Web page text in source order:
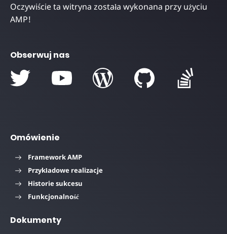
Oczywiście ta witryna została wykonana przy użyciu
AMP!
Obserwuj nas
Omówienie
Framework AMP
Przykładowe realizacje
Historie sukcesu
Funkcjonalność
Dokumenty